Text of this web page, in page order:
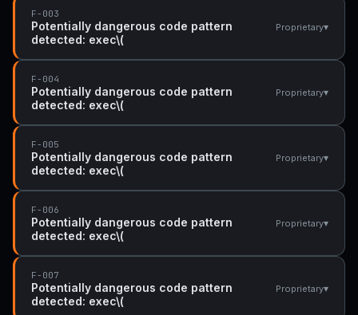
F-003
Potentially dangerous code pattern
detected: exec\(
Proprietary▾
F-004
Potentially dangerous code pattern
detected: exec\(
Proprietary▾
F-005
Potentially dangerous code pattern
detected: exec\(
Proprietary▾
F-006
Potentially dangerous code pattern
detected: exec\(
Proprietary▾
F-007
Potentially dangerous code pattern
detected: exec\(
Proprietary▾